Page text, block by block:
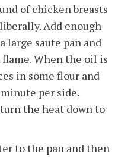
of chicken breasts
Add enough
large saute pan and
When the oil is
in some flour and
per side.
the heat down to
to the pan and then